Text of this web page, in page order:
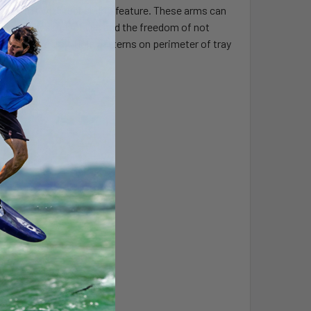
arms with rubber grip feature. These arms can
of laptops and the freedom of not
the tray. Hole patterns on perimeter of tray